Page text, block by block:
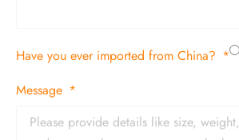
Have you ever imported from China?
Message